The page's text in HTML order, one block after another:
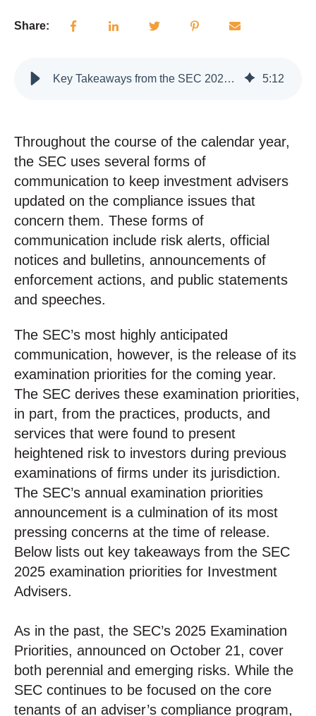
Share:
Key Takeaways from the SEC 2025 Examination Priorities for Investment Advisers 5:12
Throughout the course of the calendar year,
the SEC uses several forms of
communication to keep investment advisers
updated on the compliance issues that
concern them. These forms of
communication include risk alerts, official
notices and bulletins, announcements of
enforcement actions, and public statements
and speeches.
The SEC’s most highly anticipated
communication, however, is the release of its
examination priorities for the coming year.
The SEC derives these examination priorities,
in part, from the practices, products, and
services that were found to present
heightened risk to investors during previous
examinations of firms under its jurisdiction.
The SEC’s annual examination priorities
announcement is a culmination of its most
pressing concerns at the time of release.
Below lists out key takeaways from the SEC
2025 examination priorities for Investment
Advisers.
As in the past, the SEC’s 2025 Examination
Priorities, announced on October 21, cover
both perennial and emerging risks. While the
SEC continues to be focused on the core
tenants of an adviser’s compliance program,